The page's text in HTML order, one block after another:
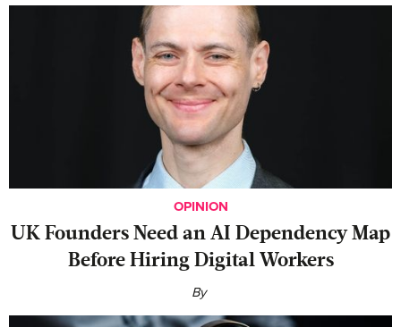
OPINION
UK Founders Need an AI Dependency Map
Before Hiring Digital Workers
By